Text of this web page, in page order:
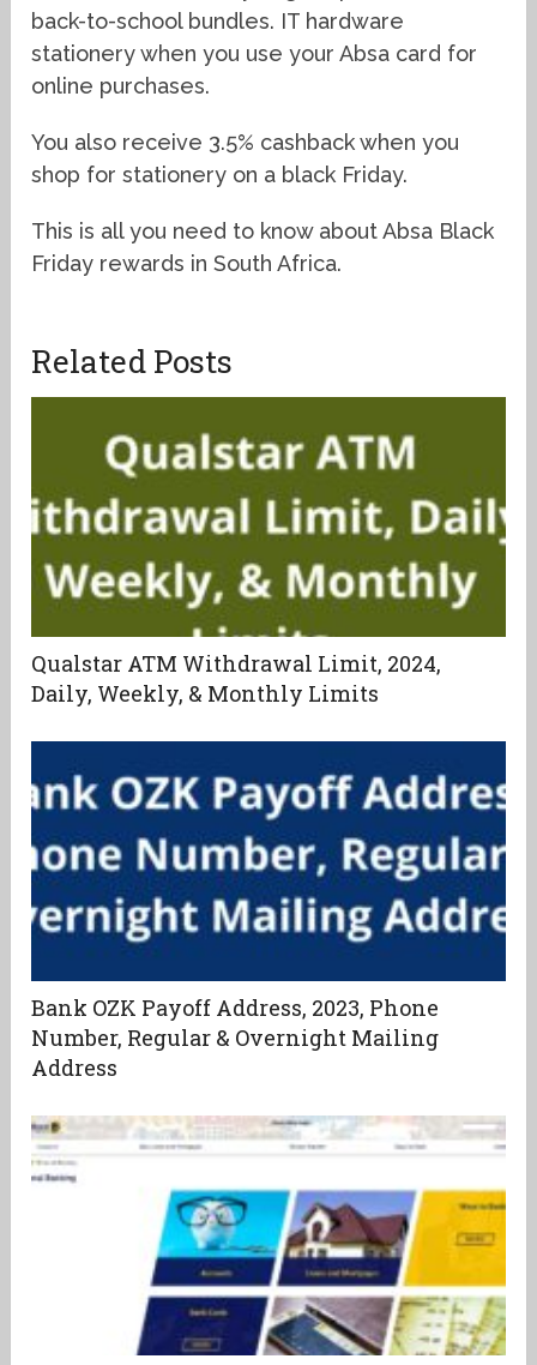
back-to-school bundles. IT hardware
stationery when you use your Absa card for
online purchases.
You also receive 3.5% cashback when you
shop for stationery on a black Friday.
This is all you need to know about Absa Black
Friday rewards in South Africa.
Related Posts
Qualstar ATM Withdrawal Limit, 2024,
Daily, Weekly, & Monthly Limits
Bank OZK Payoff Address, 2023, Phone
Number, Regular & Overnight Mailing
Address